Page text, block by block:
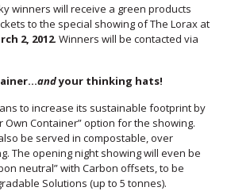
winners will receive a green products
to the special showing of The Lorax at
2, 2012. Winners will be contacted via
andyour thinking hats!
to increase its sustainable footprint by
Own Container” option for the showing.
be served in compostable, over
The opening night showing will even be
neutral” with Carbon offsets, to be
Solutions (up to 5 tonnes).